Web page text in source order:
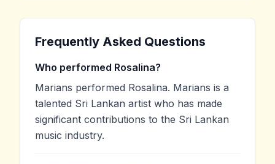
Frequently Asked Questions
Who performed Rosalina?
Marians performed Rosalina. Marians is a
talented Sri Lankan artist who has made
significant contributions to the Sri Lankan
music industry.